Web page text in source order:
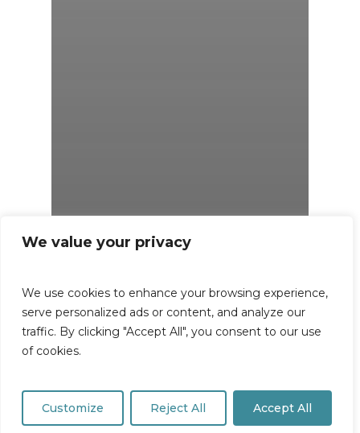
We value your privacy
We use cookies to enhance your browsing experience,
serve personalized ads or content, and analyze our
traffic. By clicking "Accept All", you consent to our use
of cookies.
Customize Reject All Accept All